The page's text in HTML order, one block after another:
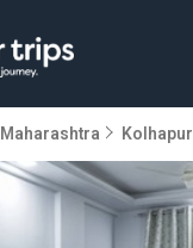
Maharashtra Kolhapur